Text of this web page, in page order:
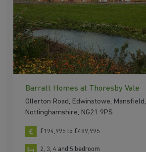
Barratt Homes at Thoresby Vale
Ollerton Road, Edwinstowe, Mansfield,
Nottinghamshire, NG21 9PS
£194,995 to £489,995
2, 3, 4 and 5 bedroom